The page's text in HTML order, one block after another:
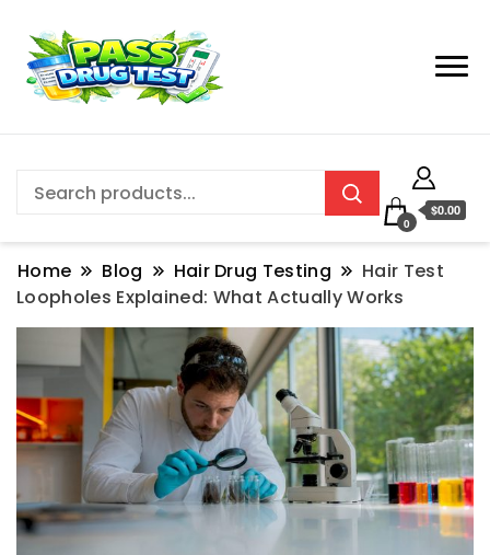
0
$0.00
Home Blog Hair Drug Testing
Hair Test
Loopholes Explained: What Actually Works